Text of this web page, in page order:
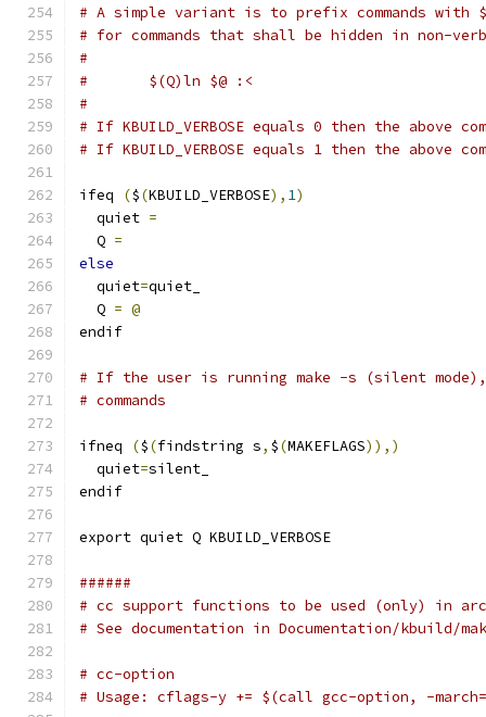
# A simple variant is to prefix commands
# for commands that shall be hidden in non-
#
#	$(Q)ln $@ :<
#
# If KBUILD_VERBOSE equals 0 then the above
# If KBUILD_VERBOSE equals 1 then the above
ifeq ($(KBUILD_VERBOSE), 1)
  quiet
=
  Q
=
else
  quiet
=quiet_
  Q
= @
endif
# If the user is running make -s (silent mode),
# commands
ifneq ($(findstring s, $(MAKEFLAGS)),)
  quiet
=silent_
endif
export quiet Q KBUILD_VERBOSE
######
# cc support functions to be used (only) in
# See documentation in Documentation/kbuild/
# cc-option
# Usage: cflags-y += $(call gcc-option, -